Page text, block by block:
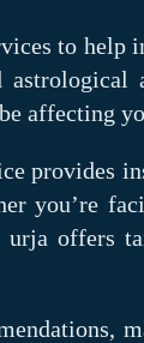
to help
affecting
provides
you’re
offers